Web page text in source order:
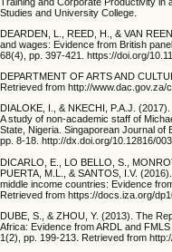
Studies and University College.
DEARDEN, L., REED, H., & VAN
and wages: Evidence from British
68(4), pp. 397-421. https://doi.org/
DEPARTMENT OF ARTS AND
Retrieved from http://www.dac.gov.za/
DIALOKE, I., & NKECHI, P.A.J.
A study of non-academic staff of
State, Nigeria. Singaporean Journal of
pp. 8-18. http://dx.doi.org/10.12816/
DICARLO, E., LO BELLO, S.,
PUERTA, M.L., & SANTOS, I.V.
middle income countries: Evidence
Retrieved from https://docs.iza.org/
DUBE, S., & ZHOU, Y. (2013). The
Africa: Evidence from ARDL and
1(2), pp. 199-213. Retrieved from